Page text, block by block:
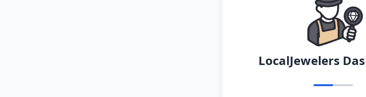
LocalJewelers